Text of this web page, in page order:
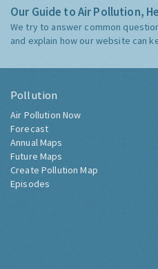
Our Guide to Air Pollution,
We try to answer common
and explain how our website can
Pollution
Air Pollution Now
Forecast
Annual Maps
Future Maps
Create Pollution Map
Episodes